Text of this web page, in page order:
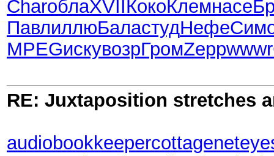
CharоблаXVIIКокоКлемнасе
ПавлиллюБаластудНефе
MPEGискувозрГромZeppwwwr
RE: Juxtaposition stretches
audiobookkeepercottagenet